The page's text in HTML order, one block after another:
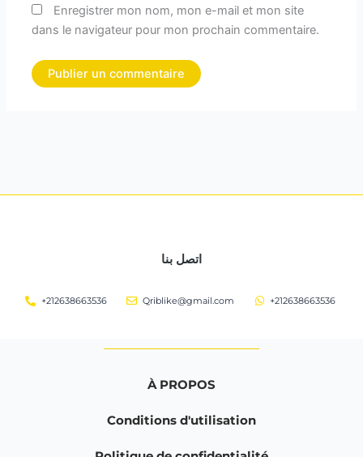
Enregistrer mon nom, mon e-mail et mon site
dans le navigateur pour mon prochain commentaire.
اتصل بنا
+212638663536 Qriblike@gmail.com +212638663536
À PROPOS
Conditions d'utilisation